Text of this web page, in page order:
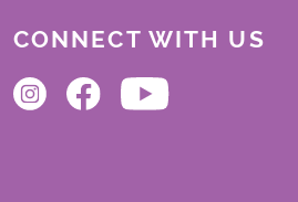
CONNECT WITH US